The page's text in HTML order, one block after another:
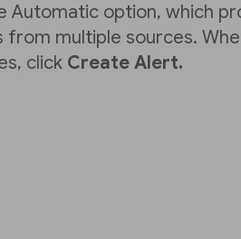
Automatic option, which
multiple sources.
click Create Alert.